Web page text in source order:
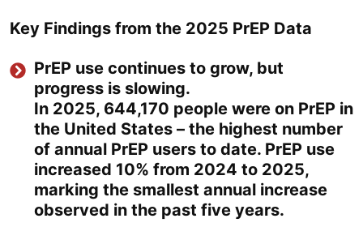
Key Findings from the 2025 PrEP Data
PrEP use continues to grow, but
progress is slowing.
In 2025, 644,170 people were on PrEP in
the United States – the highest number
of annual PrEP users to date. PrEP use
increased 10% from 2024 to 2025,
marking the smallest annual increase
observed in the past five years.